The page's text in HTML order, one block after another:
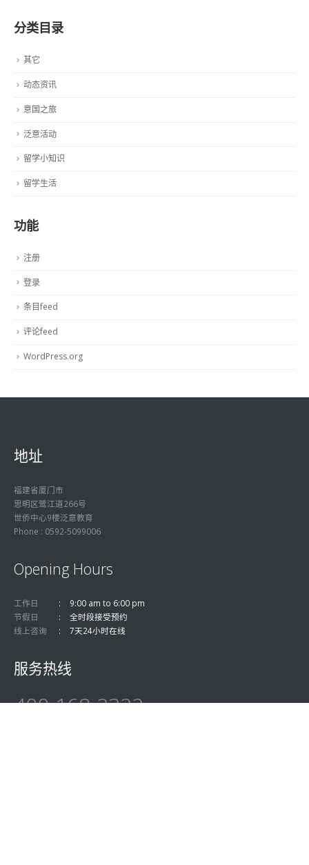
分类目录
其它
动态资讯
意国之旅
泛意活动
留学小知识
留学生活
功能
注册
登录
条目feed
评论feed
WordPress.org
地址
福建省厦门市
思明区鹭江道266号
世侨中心9楼泛意教育
Phone : 0592-5099006
Opening Hours
工作日
9:00 am to 6:00 pm
节假日
全时段接受预约
线上咨询
7天24小时在线
服务热线
400-168-2322